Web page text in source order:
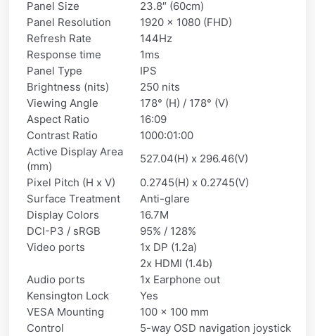
Panel Size
23.8″ (60cm)
Panel Resolution
1920 x 1080 (FHD)
Refresh Rate
144Hz
Response time
1ms
Panel Type
IPS
Brightness (nits)
250 nits
Viewing Angle
178° (H) / 178° (V)
Aspect Ratio
16:09
Contrast Ratio
1000:01:00
Active Display Area
(mm)
527.04(H) x 296.46(V)
Pixel Pitch (H x V)
0.2745(H) x 0.2745(V)
Surface Treatment
Anti-glare
Display Colors
16.7M
DCI-P3 / sRGB
95% / 128%
Video ports
1x DP (1.2a)
2x HDMI (1.4b)
Audio ports
1x Earphone out
Kensington Lock
Yes
VESA Mounting
100 x 100 mm
Control
5-way OSD navigation joystick